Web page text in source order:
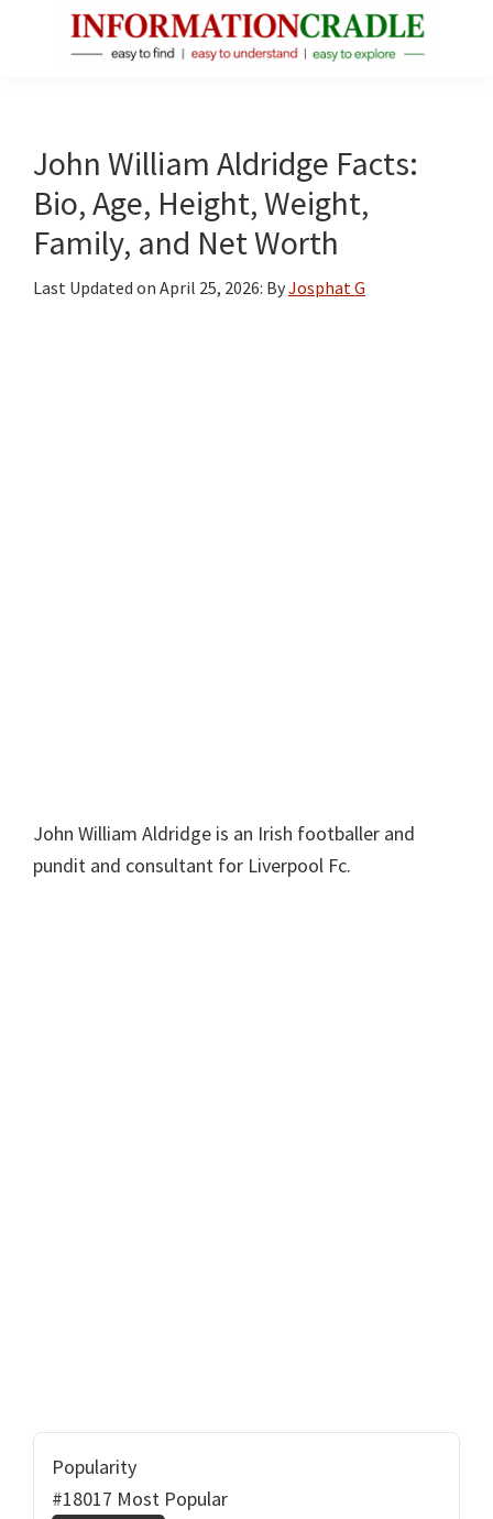
Facts
About
Public
Figures
John William Aldridge Facts:
Bio, Age, Height, Weight,
Family, and Net Worth
Last Updated on April 25, 2026: ByJosphat G
John William Aldridge is an Irish footballer and
pundit and consultant for Liverpool Fc.
Popularity
#18017 Most Popular